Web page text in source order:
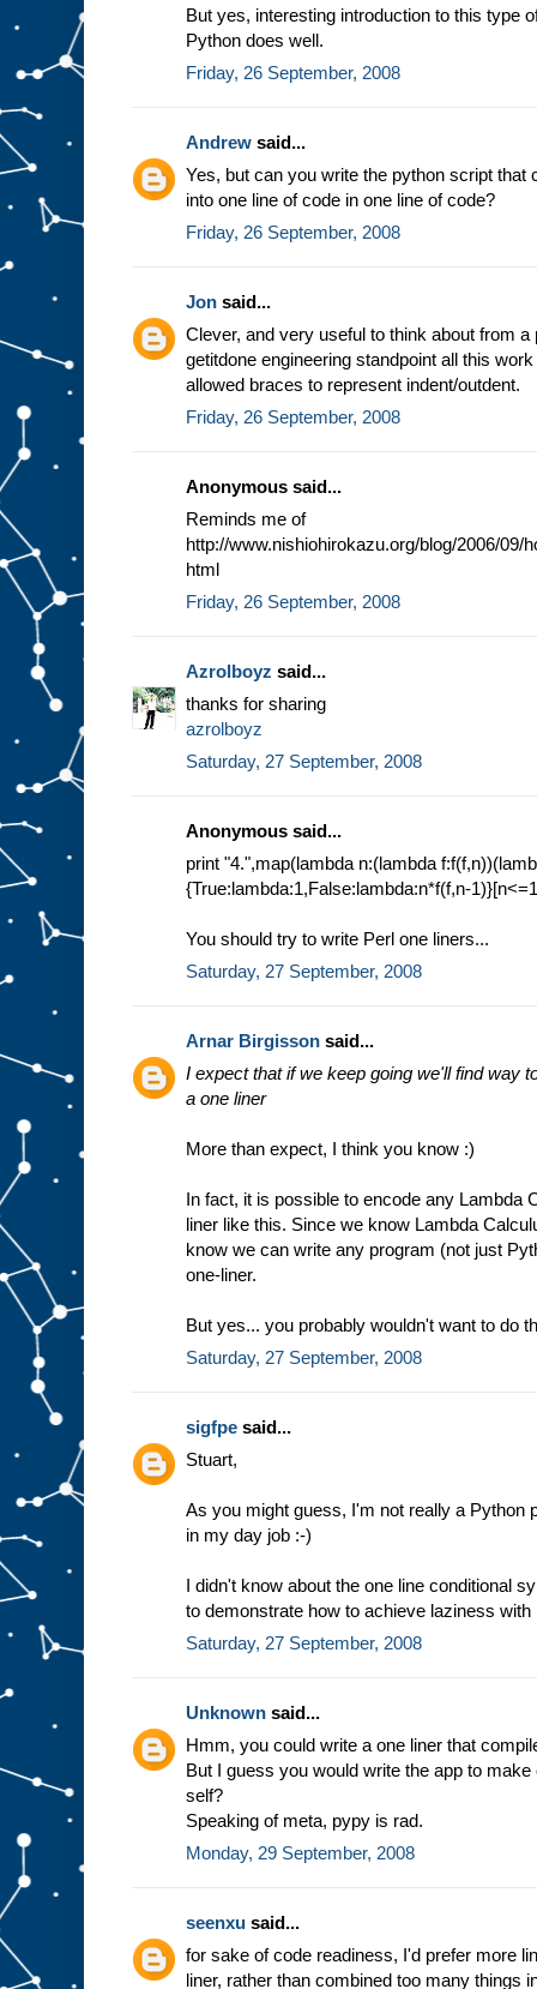
But yes, interesting introduction to this type
Python does well.
Friday, 26 September, 2008
Andrew said...
Yes, but can you write the python script that
into one line of code in one line of code?
Friday, 26 September, 2008
Jon said...
Clever, and very useful to think about from
getitdone engineering standpoint all this
allowed braces to represent indent/outdent.
Friday, 26 September, 2008
Anonymous said...
Reminds me of
http://www.nishiohirokazu.org/blog/2006/09/
html
Friday, 26 September, 2008
Azrolboyz said...
thanks for sharing
azrolboyz
Saturday, 27 September, 2008
Anonymous said...
print "4.",map(lambda n:(lambda
{True:lambda:1,False:lambda:n*f(f,n-
You should try to write Perl one liners...
Saturday, 27 September, 2008
Arnar Birgisson said...
I expect that if we keep going we'll find way
a one liner
More than expect, I think you know :)
In fact, it is possible to encode any Lambda
liner like this. Since we know Lambda
know we can write any program (not just
one-liner.
But yes... you probably wouldn't want to do
Saturday, 27 September, 2008
sigfpe said...
Stuart,
As you might guess, I'm not really a Python
in my day job :-)
I didn't know about the one line conditional
to demonstrate how to achieve laziness with
Saturday, 27 September, 2008
Unknown said...
Hmm, you could write a one liner that
But I guess you would write the app to
self?
Speaking of meta, pypy is rad.
Monday, 29 September, 2008
seenxu said...
for sake of code readiness, I'd prefer more
liner, rather than combined too many things